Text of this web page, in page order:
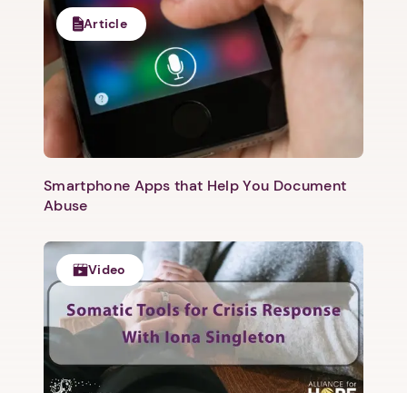
1. Select a discrete app icon.
Next step: Custom Icon Title
Next
Article
Smartphone Apps that Help You Document
Abuse
Video